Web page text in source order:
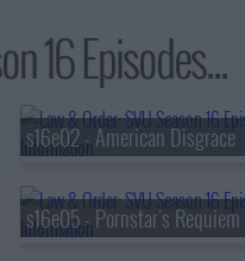
16 Episodes...
s16e02 - American Disgrace
s16e05 - Pornstar's Requiem